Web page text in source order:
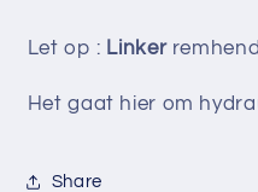
Let op : Linker
Het gaat hier om
Share